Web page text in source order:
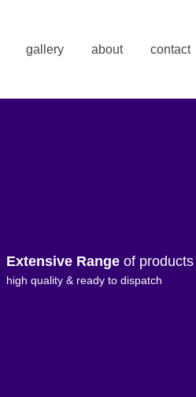
gallery about contact
Extensive Range of products
high quality & ready to dispatch